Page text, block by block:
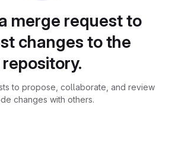
merge request to
changes to the
repository.
to propose, collaborate, and review
changes with others.